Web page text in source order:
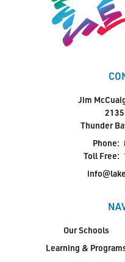
Jim
Thunder
Phone:
Toll Free:
Our Schools
Learning &